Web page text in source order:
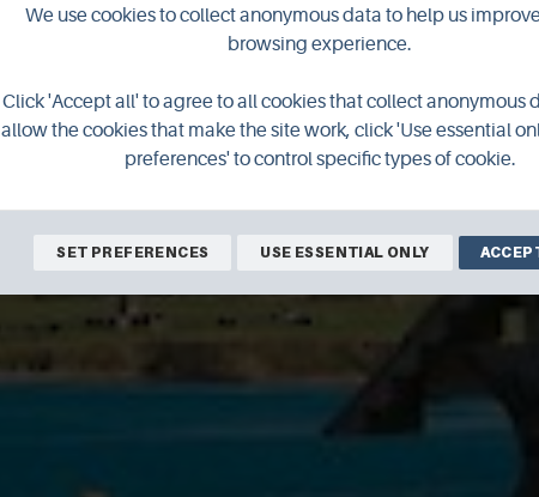
The Italian
We use cookies to collect anonymous data to help us
browsing experience.
Click 'Accept all' to agree to all cookies that collect anonymous
allow the cookies that make the site work, click 'Use essential
preferences' to control specific types of cookie.
SET PREFERENCES USE ESSENTIAL ONLY